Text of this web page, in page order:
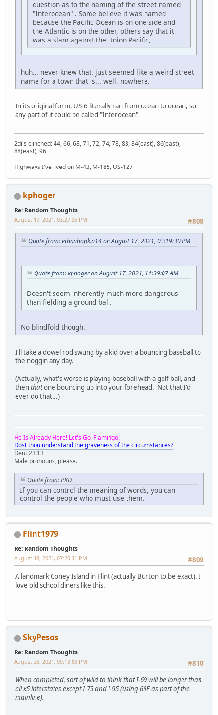
question as to the naming of the street named
"Interocean" . Some believe it was named
because the Pacific Ocean is on one side and
the Atlantic is on the other, others say that it
was a slam against the Union Pacific, ...
huh... never knew that. just seemed like a weird street
name for a town that is... well, nowhere.
In its original form, US-6 literally ran from ocean to ocean, so
any part of it could be called "Interocean"
2di's clinched: 44, 66, 68, 71, 72, 74, 78, 83, 84(east), 86(east),
88(east), 96
Highways I've lived on M-43, M-185, US-127
kphoger
Re: Random Thoughts
#808
August 17, 2021, 03:27:35 PM
Quote from: ethanhopkin14 on August 17, 2021, 03:19:30 PM
Quote from: kphoger on August 17, 2021, 11:39:07 AM
Doesn't seem inherently much more dangerous
than fielding a ground ball.
No blindfold though.
I'll take a dowel rod swung by a kid over a bouncing baseball to
the noggin any day.
(Actually, what's worse is playing baseball with a golf ball, and
thenthatone bouncing up into your forehead. Not that I'd
ever do that...)
He Is Already Here! Let's Go, Flamingo!
Dost thou understand the graveness of the circumstances?
Deut 23:13
Male pronouns, please.
Quote from: PKD
If you can control the meaning of words, you can
control the people who must use them.
Flint1979
Re: Random Thoughts
#809
August 18, 2021, 07:20:31 PM
A landmark Coney Island in Flint (actually Burton to be exact). I
love old school diners like this.
SkyPesos
Re: Random Thoughts
#810
August 26, 2021, 09:13:03 PM
When completed, sort of wild to think that I-69 will be longer than
all x5 interstates except I-75 and I-95 (using 69E as part of the
mainline).